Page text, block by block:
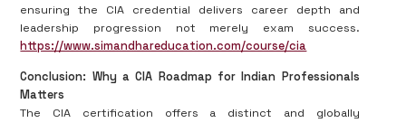
ensuring the CIA credential delivers career depth and
leadership progression not merely exam success.
https://www.simandhareducation.com/course/cia
Conclusion: Why a CIA Roadmap for Indian Professionals
Matters
The CIA certification offers a distinct and globally